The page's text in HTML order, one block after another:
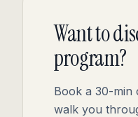
Want to
program?
Book a 30-min
walk you